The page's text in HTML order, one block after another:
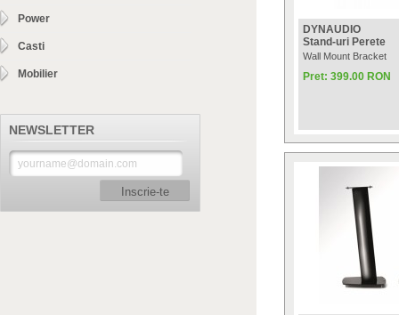
Power
Casti
Mobilier
NEWSLETTER
Inscrie-te
DYNAUDIO
Stand-uri Perete
Wall Mount Bracket
Pret: 399.00 RON